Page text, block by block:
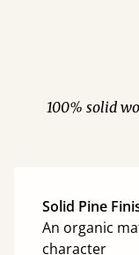
100% solid
Solid Pine
An organic
character